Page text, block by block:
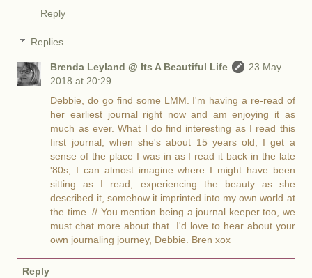
Reply
Replies
Brenda Leyland @ Its A Beautiful Life
23 May
2018 at 20:29
Debbie, do go find some LMM. I'm having a re-read of
her earliest journal right now and am enjoying it as
much as ever. What I do find interesting as I read this
first journal, when she's about 15 years old, I get a
sense of the place I was in as I read it back in the late
'80s, I can almost imagine where I might have been
sitting as I read, experiencing the beauty as she
described it, somehow it imprinted into my own world at
the time. // You mention being a journal keeper too, we
must chat more about that. I'd love to hear about your
own journaling journey, Debbie. Bren xox
Reply